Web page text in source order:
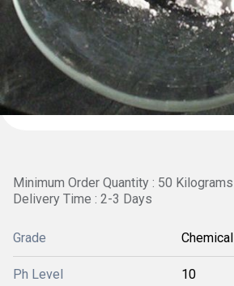
Minimum Order Quantity : 50 Kilograms
Delivery Time : 2-3 Days
Grade Chemical
Ph Level 10